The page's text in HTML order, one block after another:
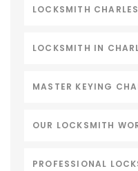
LOCKSMITH
LOCKSMITH IN
MASTER KEYING
OUR LOCKSMITH
PROFESSIONAL